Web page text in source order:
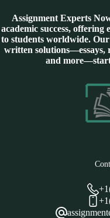
Assignment Experts
academic success,
to students worldwide.
written solutions—essays,
and